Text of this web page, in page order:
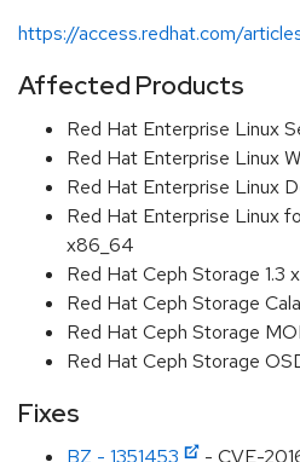
https://access.redhat.com/
Affected Products
Red Hat Enterprise Linux
Red Hat Enterprise Linux
Red Hat Enterprise Linux
Red Hat Enterprise Linux
x86_64
Red Hat Ceph Storage 1.3
Red Hat Ceph Storage
Red Hat Ceph Storage
Red Hat Ceph Storage
Fixes
BZ - 1351453
- CVE-